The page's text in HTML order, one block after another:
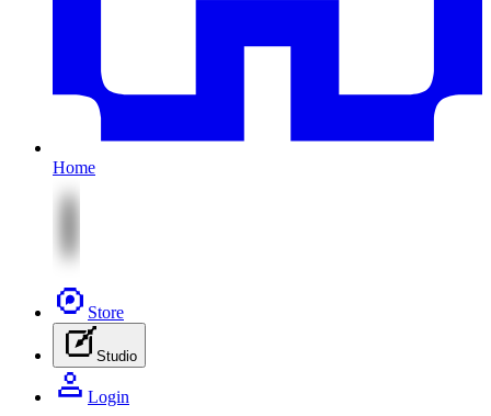
Home
Store
Studio
Login